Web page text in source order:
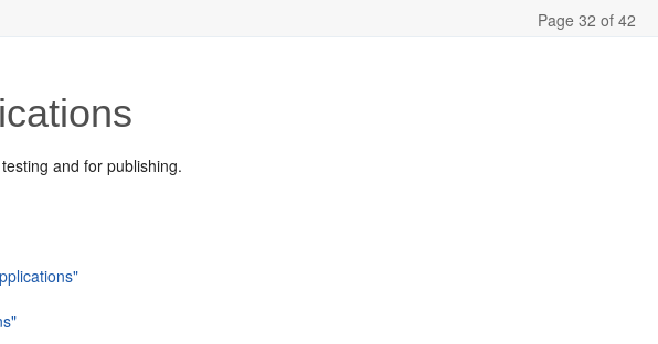
Page 32 of 42
and for publishing.